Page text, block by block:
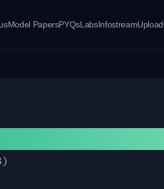
Model PapersPYQsLabsInfostreamUpload
)